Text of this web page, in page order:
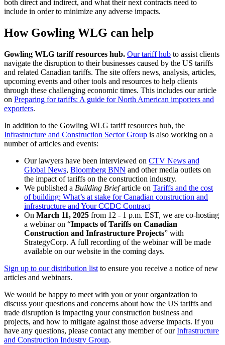
both direct and indirect, and what their next contracts need to
include in order to minimize any adverse impacts.
How Gowling WLG can help
Gowling WLG tariff resources hub. Our tariff hub to assist clients
navigate the disruption to their businesses caused by the US tariffs
and related Canadian tariffs. The site offers news, analysis, articles,
upcoming events and other tools and resources to help clients
through these challenging economic times. This includes our article
on Preparing for tariffs: A guide for North American importers and
exporters.
In addition to the Gowling WLG tariff resources hub, the
Infrastructure and Construction Sector Group is also working on a
number of articles and events:
Our lawyers have been interviewed on CTV News and
Global News, Bloomberg BNN and other media outlets on
the impact of tariffs on the construction industry.
We published a Building Briefarticle on Tariffs and the cost
of building: What’s at stake for Canadian construction and
infrastructure and Your CCDC Contract
On March 11, 2025 from 12 - 1 p.m. EST, we are co-hosting
a webinar on “Impacts of Tariffs on Canadian
Construction and Infrastructure Projects” with
StrategyCorp. A full recording of the webinar will be made
available on our website in the coming days.
Sign up to our distribution list to ensure you receive a notice of new
articles and webinars.
We would be happy to meet with you or your organization to
discuss your questions and concerns about how the US tariffs and
trade disruption is impacting your construction business and
projects, and how to mitigate against those adverse impacts. If you
have any questions, please contact any member of ourInfrastructure
and Construction Industry Group.